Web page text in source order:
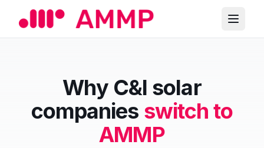
Why C&I solar
companies switch to
AMMP